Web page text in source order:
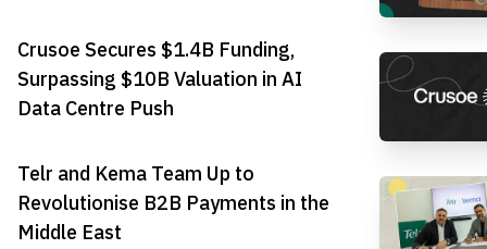
Crusoe Secures $1.4B Funding,
Surpassing $10B Valuation in AI
Data Centre Push
Telr and Kema Team Up to
Revolutionise B2B Payments in the
Middle East